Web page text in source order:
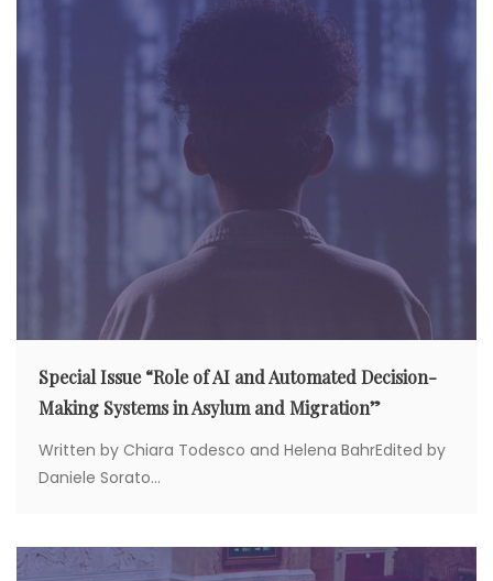
Special Issue “Role of AI and Automated Decision-
Making Systems in Asylum and Migration”
Written by Chiara Todesco and Helena BahrEdited by
Daniele Sorato...